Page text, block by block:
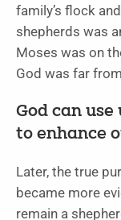
family’s flock
shepherds was
Moses was on
God was far
God can
to enhance
Later, the true
became more
remain a